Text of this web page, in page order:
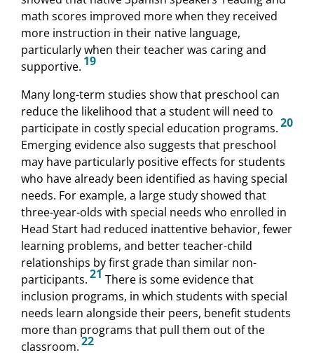
math scores improved more when they received
more instruction in their native language,
particularly when their teacher was caring and
supportive. 19
Many long-term studies show that preschool can
reduce the likelihood that a student will need to
participate in costly special education programs.20
Emerging evidence also suggests that preschool
may have particularly positive effects for students
who have already been identified as having special
needs. For example, a large study showed that
three-year-olds with special needs who enrolled in
Head Start had reduced inattentive behavior, fewer
learning problems, and better teacher-child
relationships by first grade than similar non-
participants.21There is some evidence that
inclusion programs, in which students with special
needs learn alongside their peers, benefit students
more than programs that pull them out of the
classroom.22